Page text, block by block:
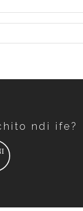
ndi ife?